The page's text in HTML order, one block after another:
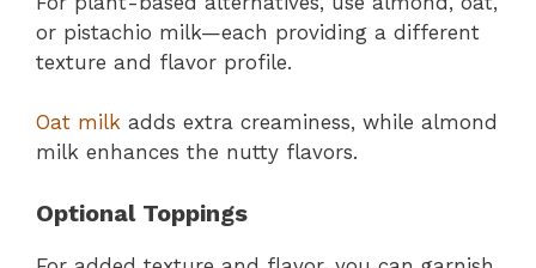
or pistachio milk—each providing a different
texture and flavor profile.
Oat milk adds extra creaminess, while almond
milk enhances the nutty flavors.
Optional Toppings